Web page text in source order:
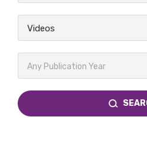
Videos
Any Publication Year